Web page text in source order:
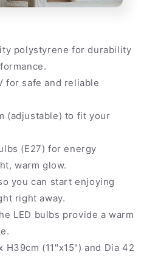
polystyrene for durability
for safe and reliable
(adjustable) to fit your
(E27) for energy
warm glow.
you can start enjoying
right away.
LED bulbs provide a warm
H39cm (11"x15") and Dia 42